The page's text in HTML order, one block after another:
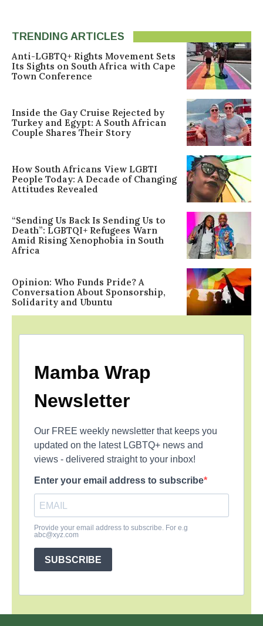
TRENDING ARTICLES
Anti-LGBTQ+ Rights Movement Sets
Its Sights on South Africa with Cape
Town Conference
Inside the Gay Cruise Rejected by
Turkey and Egypt: A South African
Couple Shares Their Story
How South Africans View LGBTI
People Today: A Decade of Changing
Attitudes Revealed
“Sending Us Back Is Sending Us to
Death”: LGBTQI+ Refugees Warn
Amid Rising Xenophobia in South
Africa
Opinion: Who Funds Pride? A
Conversation About Sponsorship,
Solidarity and Ubuntu
Mamba Wrap
Newsletter
Our FREE weekly newsletter that keeps you
updated on the latest LGBTQ+ news and
views - delivered straight to your inbox!
Enter your email address to subscribe
Provide your email address to subscribe. For e.g
abc@xyz.com
SUBSCRIBE